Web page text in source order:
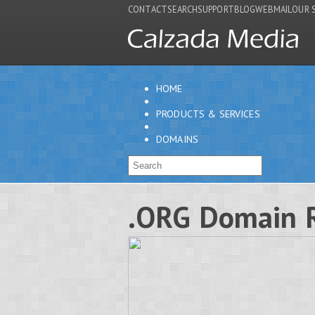
CONTACTSEARCHSUPPORTBLOGWEBMAIL OUR
HOME
PRODUCTS & SERVICES
DOMAINS
.ORG Domain